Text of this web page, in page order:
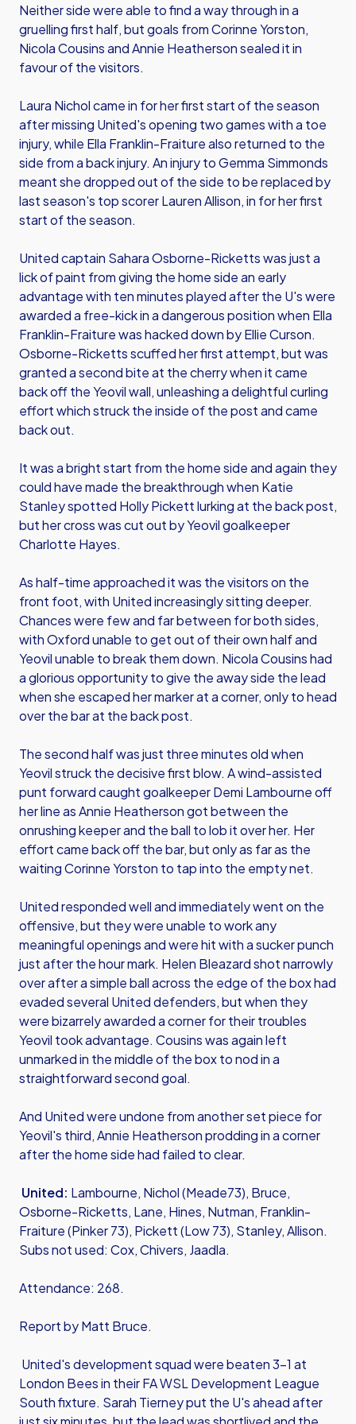
Neither side were able to find a way through in a
gruelling first half, but goals from Corinne Yorston,
Nicola Cousins and Annie Heatherson sealed it in
favour of the visitors.
Laura Nichol came in for her first start of the season
after missing United's opening two games with a toe
injury, while Ella Franklin-Fraiture also returned to the
side from a back injury. An injury to Gemma Simmonds
meant she dropped out of the side to be replaced by
last season's top scorer Lauren Allison, in for her first
start of the season.
United captain Sahara Osborne-Ricketts was just a
lick of paint from giving the home side an early
advantage with ten minutes played after the U's were
awarded a free-kick in a dangerous position when Ella
Franklin-Fraiture was hacked down by Ellie Curson.
Osborne-Ricketts scuffed her first attempt, but was
granted a second bite at the cherry when it came
back off the Yeovil wall, unleashing a delightful curling
effort which struck the inside of the post and came
back out.
It was a bright start from the home side and again they
could have made the breakthrough when Katie
Stanley spotted Holly Pickett lurking at the back post,
but her cross was cut out by Yeovil goalkeeper
Charlotte Hayes.
As half-time approached it was the visitors on the
front foot, with United increasingly sitting deeper.
Chances were few and far between for both sides,
with Oxford unable to get out of their own half and
Yeovil unable to break them down. Nicola Cousins had
a glorious opportunity to give the away side the lead
when she escaped her marker at a corner, only to head
over the bar at the back post.
The second half was just three minutes old when
Yeovil struck the decisive first blow. A wind-assisted
punt forward caught goalkeeper Demi Lambourne off
her line as Annie Heatherson got between the
onrushing keeper and the ball to lob it over her. Her
effort came back off the bar, but only as far as the
waiting Corinne Yorston to tap into the empty net.
United responded well and immediately went on the
offensive, but they were unable to work any
meaningful openings and were hit with a sucker punch
just after the hour mark. Helen Bleazard shot narrowly
over after a simple ball across the edge of the box had
evaded several United defenders, but when they
were bizarrely awarded a corner for their troubles
Yeovil took advantage. Cousins was again left
unmarked in the middle of the box to nod in a
straightforward second goal.
And United were undone from another set piece for
Yeovil's third, Annie Heatherson prodding in a corner
after the home side had failed to clear.
United: Lambourne, Nichol (Meade73), Bruce,
Osborne-Ricketts, Lane, Hines, Nutman, Franklin-
Fraiture (Pinker 73), Pickett (Low 73), Stanley, Allison.
Subs not used: Cox, Chivers, Jaadla.
Attendance: 268.
Report by Matt Bruce.
United's development squad were beaten 3-1 at
London Bees in their FA WSL Development League
South fixture. Sarah Tierney put the U's ahead after